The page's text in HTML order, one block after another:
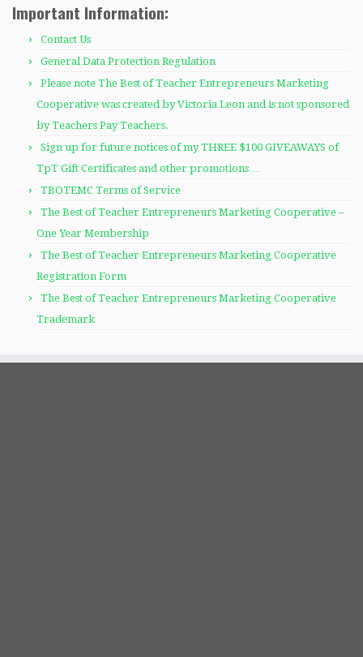
Important Information:
Contact Us
General Data Protection Regulation
Please note The Best of Teacher Entrepreneurs Marketing
Cooperative was created by Victoria Leon and is not sponsored
by Teachers Pay Teachers.
Sign up for future notices of my THREE $100 GIVEAWAYS of
TpT Gift Certificates and other promotions…
TBOTEMC Terms of Service
The Best of Teacher Entrepreneurs Marketing Cooperative –
One Year Membership
The Best of Teacher Entrepreneurs Marketing Cooperative
Registration Form
The Best of Teacher Entrepreneurs Marketing Cooperative
Trademark